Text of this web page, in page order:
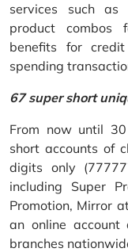
services such as
product combos
benefits for
spending
67 super short
From now until
short accounts of
digits only
including Super
Promotion, Mirror
an online account
branches